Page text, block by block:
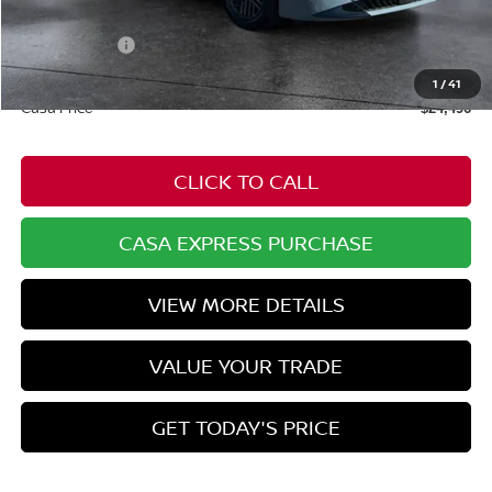
1 /41
Dealer Discount
Nissan Offers:
Doc Fee: +$549
Casa Price $24,496
CLICK TO CALL
CASA EXPRESS PURCHASE
VIEW MORE DETAILS
VALUE YOUR TRADE
GET TODAY'S PRICE